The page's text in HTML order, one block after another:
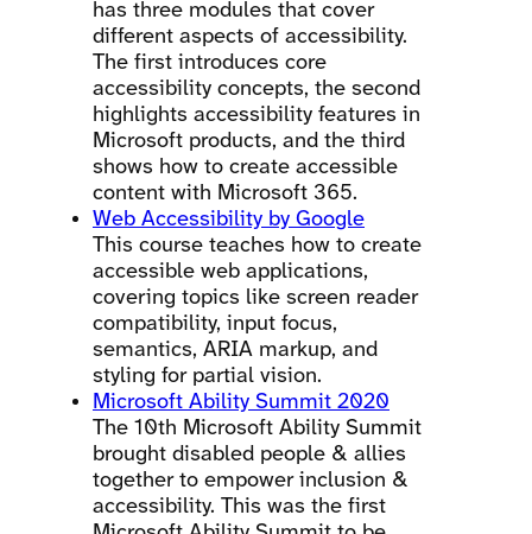
has three modules that cover
different aspects of accessibility.
The first introduces core
accessibility concepts, the second
highlights accessibility features in
Microsoft products, and the third
shows how to create accessible
content with Microsoft 365.
Web Accessibility by Google
This course teaches how to create
accessible web applications,
covering topics like screen reader
compatibility, input focus,
semantics, ARIA markup, and
styling for partial vision.
Microsoft Ability Summit 2020
The 10th Microsoft Ability Summit
brought disabled people & allies
together to empower inclusion &
accessibility. This was the first